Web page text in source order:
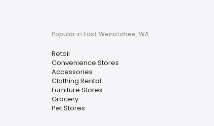
Popular in East Wenatchee, WA
Retail
Convenience Stores
Accessories
Clothing Rental
Furniture Stores
Grocery
Pet Stores